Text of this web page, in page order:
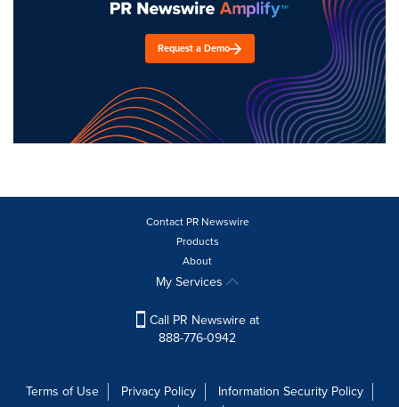
Request a Demo
Contact PR Newswire
Products
About
My Services
Call PR Newswire at
888-776-0942
Terms of Use Privacy Policy
Information Security Policy